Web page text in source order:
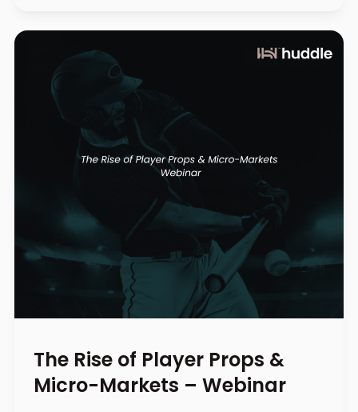
The Rise of Player Props &
Micro-Markets – Webinar